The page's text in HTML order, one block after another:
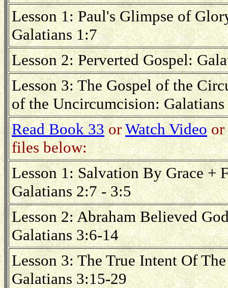
Lesson 1: Paul's Glimpse of
Galatians 1:7
Lesson 2: Perverted Gospel:
Lesson 3: The Gospel of the
of the Uncircumcision:
Read Book 33orWatch Videoor
files below:
Lesson 1: Salvation By Grace +
Galatians 2:7 - 3:5
Lesson 2: Abraham Believed
Galatians 3:6-14
Lesson 3: The True Intent Of
Galatians 3:15-29